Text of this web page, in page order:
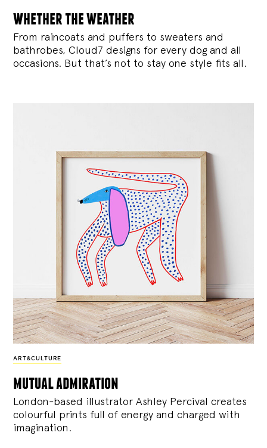
whether the weather
From raincoats and puffers to sweaters and
bathrobes, Cloud7 designs for every dog and all
occasions. But that’s not to stay one style fits all.
ART&CULTURE
mutual admiration
London-based illustrator Ashley Percival creates
colourful prints full of energy and charged with
imagination.